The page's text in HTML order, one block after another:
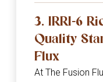
3. IRRI-6
Quality
Flux
At The Fusion